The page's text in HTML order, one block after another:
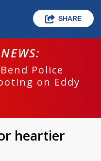
SHARE
Police
on Eddy
heartier